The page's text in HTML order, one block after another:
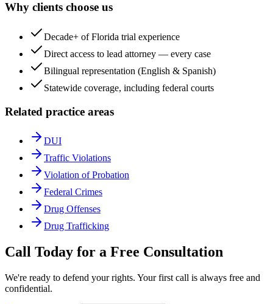
Why clients choose us
Decade+ of Florida trial experience
Direct access to lead attorney — every case
Bilingual representation (English & Spanish)
Statewide coverage, including federal courts
Related practice areas
DUI
Traffic Violations
Violation of Probation
Federal Crimes
Drug Offenses
Drug Trafficking
Call Today for a Free Consultation
We're ready to defend your rights. Your first call is always free and
confidential.